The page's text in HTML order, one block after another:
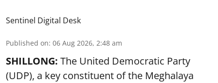
Sentinel Digital Desk
Published on: 06 Aug 2026, 2:48 am
SHILLONG: The United Democratic Party
(UDP), a key constituent of the Meghalaya